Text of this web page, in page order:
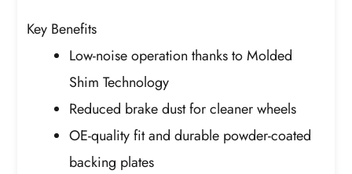
Key Benefits
Low-noise operation thanks to Molded
Shim Technology
Reduced brake dust for cleaner wheels
OE-quality fit and durable powder-coated
backing plates